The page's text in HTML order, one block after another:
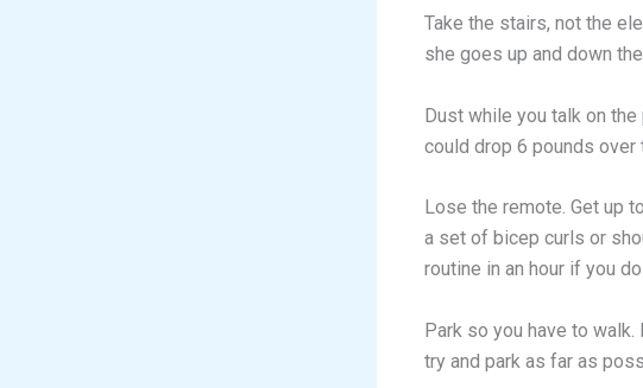
Take the stairs, not the
she goes up and down
Dust while you talk on
could drop 6 pounds over
Lose the remote. Get up
a set of bicep curls or
routine in an hour if you
Park so you have to walk.
try and park as far as